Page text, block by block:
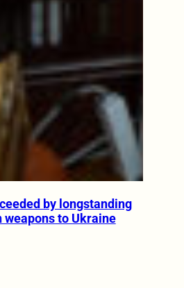
by longstanding
to Ukraine